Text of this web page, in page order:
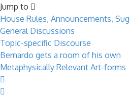
Jump to
House Rules, Announcements,
General Discussions
Topic-specific Discourse
Bernardo gets a room of his own
Metaphysically Relevant Art-forms